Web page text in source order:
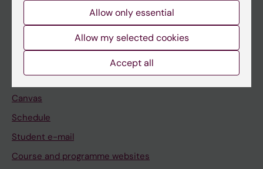
Calendar
Ladok
Canvas
Schedule
Student e-mail
Course and programme websites
Allow only essential
Allow my selected cookies
Accept all